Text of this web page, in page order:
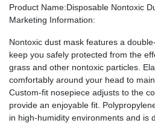
Product Name:Disposable Nontoxic
Marketing Information:
Nontoxic dust mask features a
keep you safely protected from the
grass and other nontoxic particles.
comfortably around your head to
Custom-fit nosepiece adjusts to the
provide an enjoyable fit.
in high-humidity environments and is